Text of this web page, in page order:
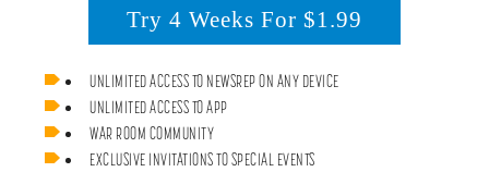
Try 4 Weeks For $1.99
UNLIMITED ACCESS TO NEWSREP ON ANY DEVICE
UNLIMITED ACCESS TO APP
WAR ROOM COMMUNITY
EXCLUSIVE INVITATIONS TO SPECIAL EVENTS